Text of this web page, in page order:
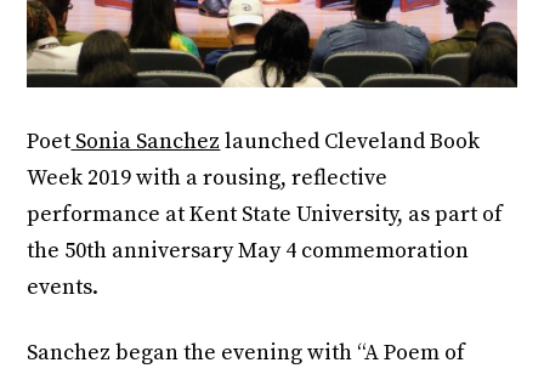
Poet Sonia Sanchez launched Cleveland Book
Week 2019 with a rousing, reflective
performance at Kent State University, as part of
the 50th anniversary May 4 commemoration
events.
Sanchez began the evening with “A Poem of